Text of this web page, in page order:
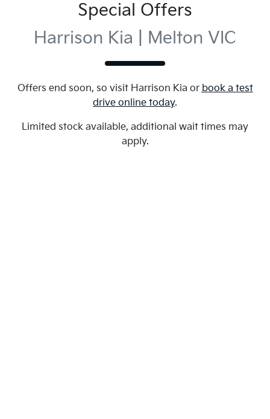
Special Offers
Harrison Kia | Melton VIC
Offers end soon, so visit Harrison Kia or book a test
drive online today.
Limited stock available, additional wait times may
apply.